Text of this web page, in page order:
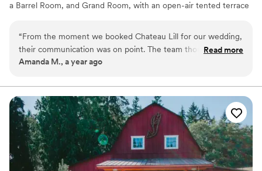
a Barrel Room, and Grand Room, with an open-air tented terrace
tower, or at the popular gazebo nestled next to our scenic pond.
Why you'll love this venue
Multiple event spaces
Venue considerations
No on-premises lodging options
Venue feels large for events with small guest lists
Dance floor not included
“From the moment we booked Chateau Lill for our wedding,
their communication was on point. The team thought of
everything and were so attentive to us the entire process!
stunning architecture and landscaping that provided the
perfect backdrop for our special day. Chateau Lill truly
exceeded all of our expectations - the level of service and
attention to detail was unmatched, and we could not have
asked for a more perfect wedding venue. We would highly
recommend Chateau Lill to any couple looking for an
unforgettable wedding experience.”
Read more
Amanda M., a year ago